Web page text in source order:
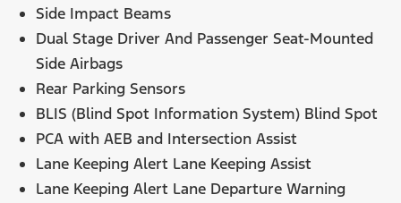
Side Impact Beams
Dual Stage Driver And Passenger Seat-Mounted
Side Airbags
Rear Parking Sensors
BLIS (Blind Spot Information System) Blind Spot
PCA with AEB and Intersection Assist
Lane Keeping Alert Lane Keeping Assist
Lane Keeping Alert Lane Departure Warning